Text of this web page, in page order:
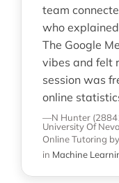
team
who
The Google
vibes and felt
session was
online
—N Hunter
University Of
Online Tutoring
in Machine